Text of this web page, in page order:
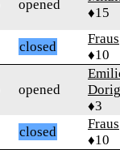
opened
♦15
closed
Fraus
♦10
opened
♦3
closed
Fraus
♦10